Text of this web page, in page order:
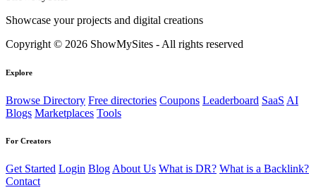
Showcase your projects and digital creations
Copyright © 2026 ShowMySites - All rights reserved
Explore
Browse Directory Free directories Coupons Leaderboard SaaS AI
Blogs Marketplaces Tools
For Creators
Get Started Login BlogAbout Us What is DR? What is a Backlink?
Contact